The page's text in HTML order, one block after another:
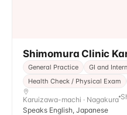
Shimomura Clinic
General Practice
GI and
Health Check / Physical Exam
Karuizawa-machi · Nagakura
Speaks English, Japanese